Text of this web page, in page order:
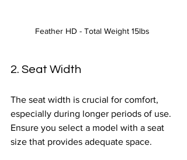
Feather HD - Total Weight 15lbs
2. Seat Width
The seat width is crucial for comfort,
especially during longer periods of use.
Ensure you select a model with a seat
size that provides adequate space.